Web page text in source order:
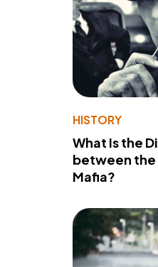
HISTORY
What Is the
between the
Mafia?